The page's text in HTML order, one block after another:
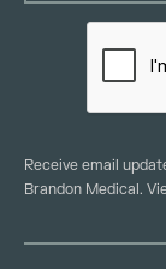
Receive email
Brandon Medical.